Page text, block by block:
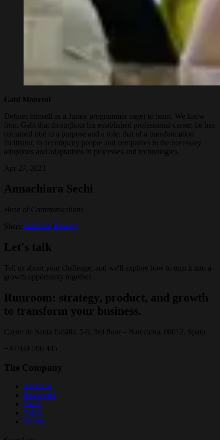
Gabi Monreal
Defines himself as a Junior programmer eager to learn. We know
from Gabi that throughout his established professional career, he has
remained true to a purpose and a role: that of a transformation
facilitator, to accompany people and companies in the necessary
adoptions and adaptations in processes and technologies.
Apr 27, 2023
Annachiara Sechi
Head of Communications
Share: Linkedin Bluesky
Let's talk
Tell us about your challenge, and we'll explore how to turn it into a
growth opportunity together.
Runroom: strategy, product, and growth
to transform your business.
Carrer de Santa Eulàlia, 5-9, 3rd floor – Barcelona, 08012, Spain
+34 934 590 445
The Company
About us
Realworld
Cases
Talent
Events